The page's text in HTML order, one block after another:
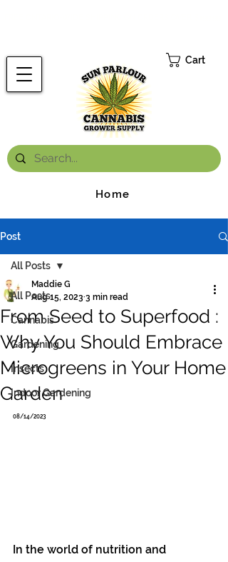
Cart
Home
Post
All Posts
Cannabis
Gardening
Insects
Indoor Gardening
All Posts
From Seed to Superfood :
Why You Should Embrace
Microgreens in Your Home
Garden
Maddie G
Aug 15, 2023 3 min read
08/14/2023
In the world of nutrition and